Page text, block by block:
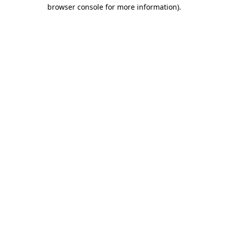
browser console for more information).